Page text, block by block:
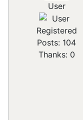
User
Registered
Posts: 104
Thanks: 0